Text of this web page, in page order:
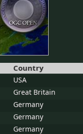
Country
USA
Great Britain
Germany
Germany
Germany